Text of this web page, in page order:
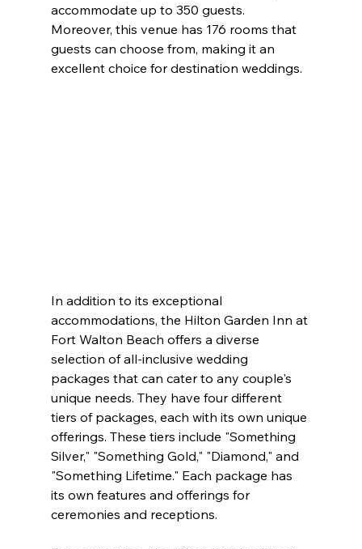
accommodate up to 350 guests.
Moreover, this venue has 176 rooms that
guests can choose from, making it an
excellent choice for destination weddings.
In addition to its exceptional
accommodations, the Hilton Garden Inn at
Fort Walton Beach offers a diverse
selection of all-inclusive wedding
packages that can cater to any couple's
unique needs. They have four different
tiers of packages, each with its own unique
offerings. These tiers include "Something
Silver," "Something Gold," "Diamond," and
"Something Lifetime." Each package has
its own features and offerings for
ceremonies and receptions.